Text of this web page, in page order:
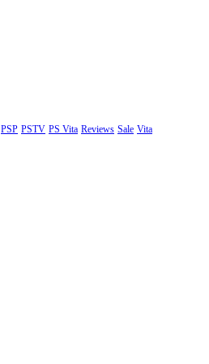
PSP PSTV PS Vita Reviews Sale Vita